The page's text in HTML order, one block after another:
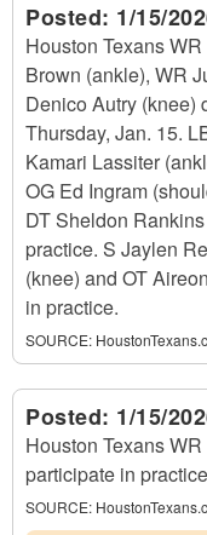
Posted: 1/15/
Houston Texans
Brown (ankle), WR
Denico Autry (knee)
Thursday, Jan. 15.
Kamari Lassiter
OG Ed Ingram
DT Sheldon
practice. S Jaylen
(knee) and OT
in practice.
SOURCE:
Posted: 1/15/
Houston Texans
participate in
SOURCE: